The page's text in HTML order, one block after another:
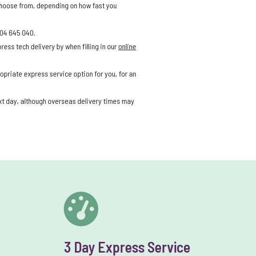
from, depending on how fast you
645 040.
tech delivery by when filling in ouronline
express service option for you, for an
day, although overseas delivery times may
3 Day Express Service